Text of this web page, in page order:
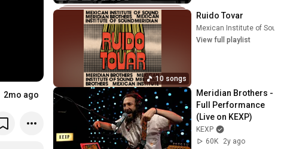
2mo ago
10 songs
Ruido Tovar
Mexican Institute of
View full playlist
Meridian Brothers -
Full Performance
(Live on KEXP)
KEXP
60K
2y ago